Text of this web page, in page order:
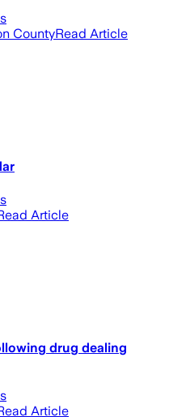
CountyRead Article
Article
drug dealing
Article